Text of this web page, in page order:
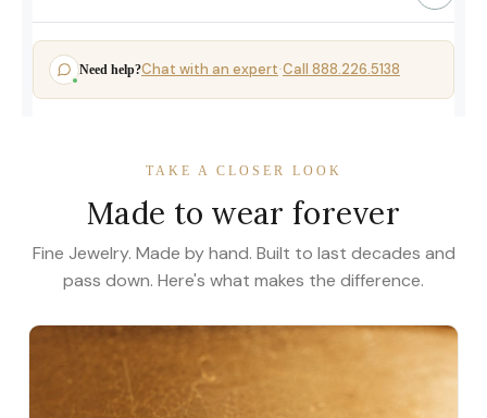
Need help?Chat with an expert·Call 888.226.5138
TAKE A CLOSER LOOK
Made to wear forever
Fine Jewelry. Made by hand. Built to last decades and
pass down. Here's what makes the difference.